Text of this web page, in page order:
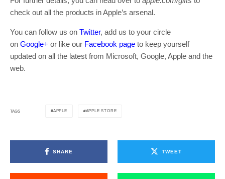
check out all the products in Apple’s arsenal.
You can follow us on Twitter, add us to your circle
on Google+ or like our Facebook page to keep yourself
updated on all the latest from Microsoft, Google, Apple and the
web.
TAGS APPLE APPLE STORE
SHARE TWEET